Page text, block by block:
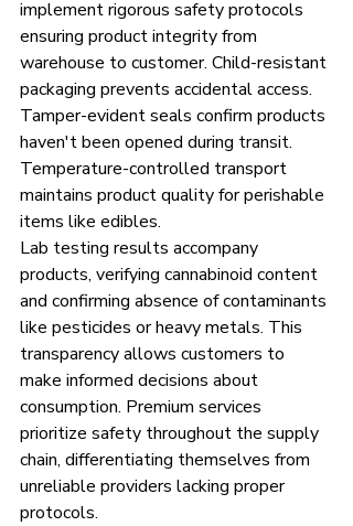
implement rigorous safety protocols
ensuring product integrity from
warehouse to customer. Child-resistant
packaging prevents accidental access.
Tamper-evident seals confirm products
haven't been opened during transit.
Temperature-controlled transport
maintains product quality for perishable
items like edibles.
Lab testing results accompany
products, verifying cannabinoid content
and confirming absence of contaminants
like pesticides or heavy metals. This
transparency allows customers to
make informed decisions about
consumption. Premium services
prioritize safety throughout the supply
chain, differentiating themselves from
unreliable providers lacking proper
protocols.